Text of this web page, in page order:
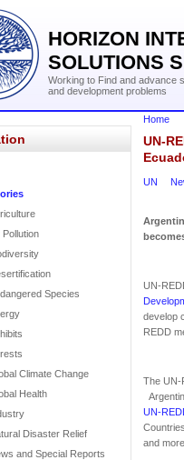
HORIZON
SOLUTIONS
Working to Find and advance
and development problems
Pollution
Species
Climate Change
Health
Disaster Relief
and Special Reports
Home
UN-
UN
UN-
develop
REDD
The UN-
UN-
and